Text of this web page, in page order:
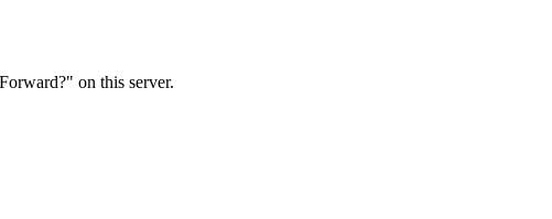
on this server.